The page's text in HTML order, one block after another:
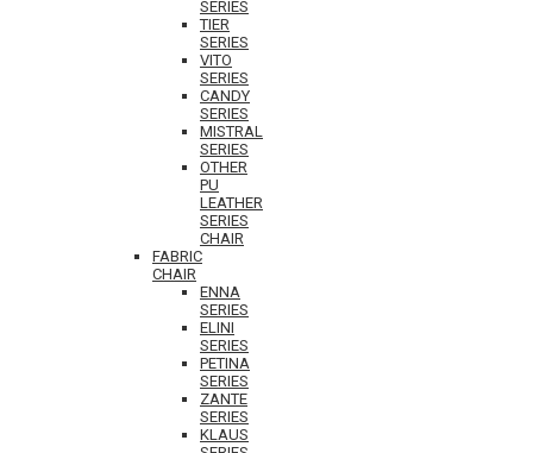
SERIES
TIER
SERIES
VITO
SERIES
CANDY
SERIES
MISTRAL
SERIES
OTHER
PU
LEATHER
SERIES
CHAIR
FABRIC
CHAIR
ENNA
SERIES
ELINI
SERIES
PETINA
SERIES
ZANTE
SERIES
KLAUS